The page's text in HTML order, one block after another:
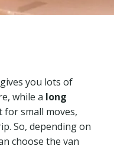
gives you lots of
while a long
for small moves,
So, depending on
choose the van